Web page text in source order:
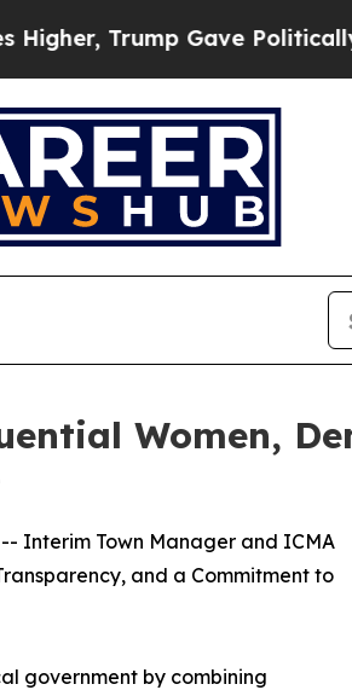
Gave Politically
Women,
Interim Town Manager and ICMA
and a Commitment to
government by combining